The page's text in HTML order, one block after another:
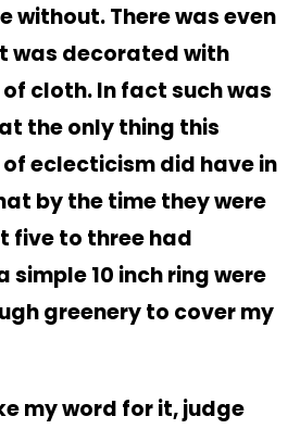
without. There was even
was decorated with
cloth. In fact such was
the only thing this
eclecticism did have in
by the time they were
five to three had
10 inch ring were
greenery to cover my
my word for it, judge